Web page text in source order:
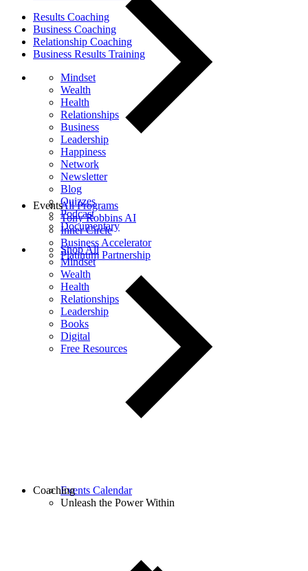
Results Coaching
Business Coaching
Relationship Coaching
Business Results Training
Mindset
Wealth
Health
Relationships
Business
Leadership
Happiness
Network
Newsletter
Blog
Quizzes
Podcast
Documentary
Shop All
Mindset
Wealth
Health
Relationships
Leadership
Books
Digital
Free Resources
All Programs
Tony Robbins AI
Inner Circle
Business Accelerator
Platinum Partnership
Events
Events Calendar
Unleash the Power Within
Coaching